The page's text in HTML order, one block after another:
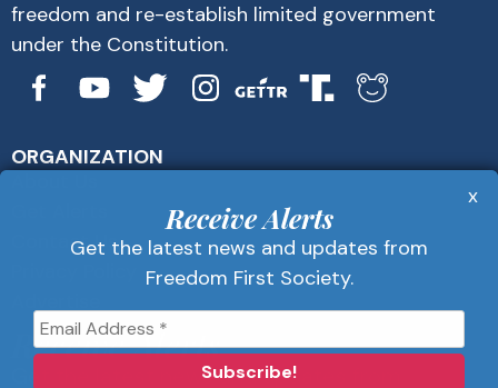
freedom and re-establish limited government
under the Constitution.
ORGANIZATION
Contact Us
Receive Alerts
Get the latest news and updates from
Receive Alerts
Get the latest news and updates from
Freedom First Society.
x